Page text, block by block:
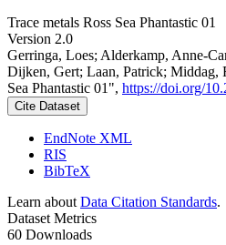
Trace metals Ross Sea Phantastic 01
Version 2.0
Gerringa, Loes; Alderkamp, Anne-
Dijken, Gert; Laan, Patrick; Middag,
Sea Phantastic 01", https://doi.org/
Cite Dataset
EndNote XML
RIS
BibTeX
Learn about Data Citation Standards.
Dataset Metrics
60 Downloads